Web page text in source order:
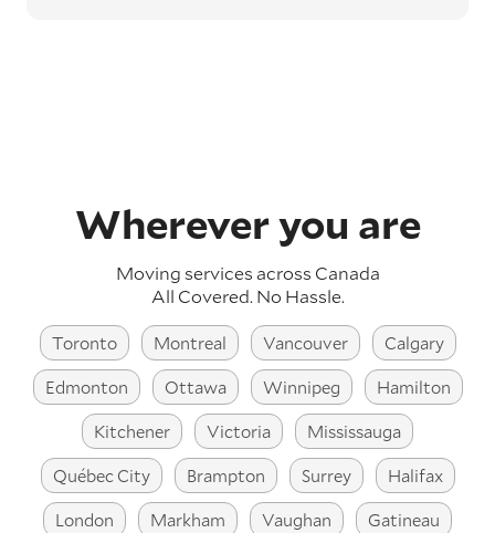
Wherever you are
Moving services across Canada
All Covered. No Hassle.
Toronto Montreal Vancouver
Calgary
Edmonton
Ottawa Winnipeg
Hamilton
Kitchener
Victoria
Mississauga
Québec City
Brampton Surrey
Halifax
London
Markham Vaughan
Gatineau